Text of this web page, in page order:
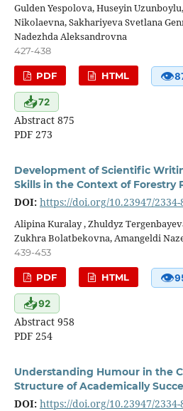
Gulden Yespolova, Huseyin
Nikolaevna, Sakhariyeva Svetlana
Nadezhda Aleksandrovna
427-438
PDF HTML 👁
📥72
Abstract 875
PDF 273
Development of Scientific
Skills in the Context of Forestry
DOI: https://doi.org/10.23947/2334-
Alipina Kuralay , Zhuldyz
Zukhra Bolatbekovna, Amangeldi
439-453
PDF HTML 👁
📥92
Abstract 958
PDF 254
Understanding Humour in the
Structure of Academically
DOI: https://doi.org/10.23947/2334-